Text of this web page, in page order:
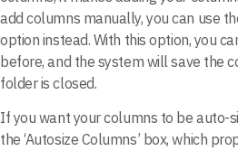
add columns manually, you can use
option instead. With this option, you
before, and the system will save the
folder is closed.
If you want your columns to be auto-
the ‘Autosize Columns’ box, which